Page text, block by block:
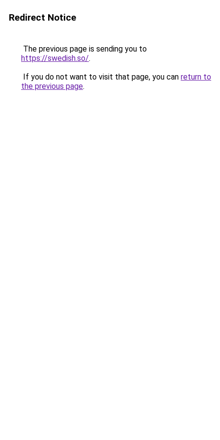
Redirect Notice
The previous page is sending you to
https://swedish.so/.
If you do not want to visit that page, you can return to
the previous page.